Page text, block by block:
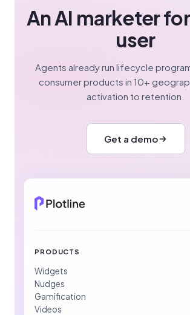
An AI marketer
user
Agents already run lifecycle
consumer products in 10+
activation to retention.
Get a demo
PRODUCTS
Widgets
Nudges
Gamification
Videos